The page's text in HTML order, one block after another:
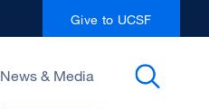
Give to UCSF
News & Media